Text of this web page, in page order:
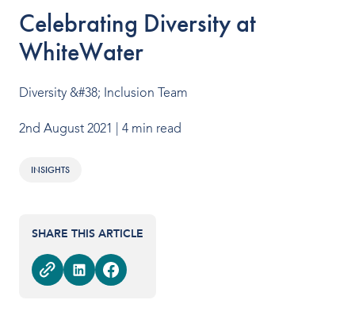
Water Slides
Aquatic Play
Surf
Attractions Management
Celebrating Diversity at
WhiteWater
Diversity &#38; Inclusion Team
2nd August 2021 | 4 min read
INSIGHTS
SHARE THIS ARTICLE